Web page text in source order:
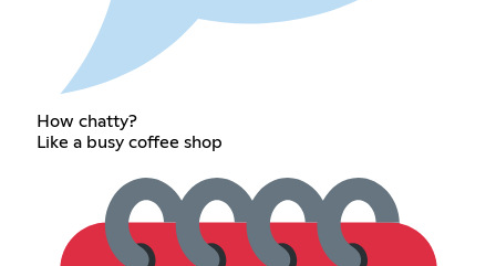
How chatty?
Like a busy coffee shop